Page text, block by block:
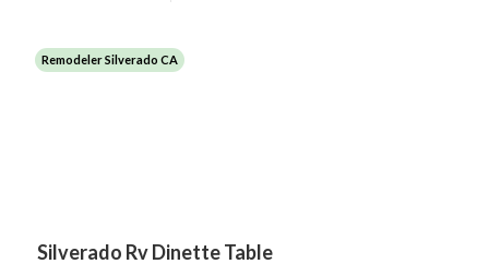
Remodeler Silverado CA
Silverado Rv Dinette Table